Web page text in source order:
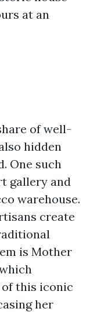
at an
of well-
hidden
One such
gallery and
warehouse.
create
is Mother
this iconic
her